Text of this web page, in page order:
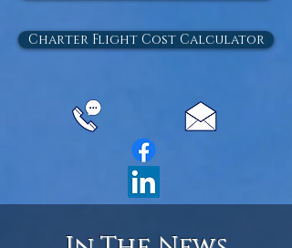
Charter Flight Cost Calculator